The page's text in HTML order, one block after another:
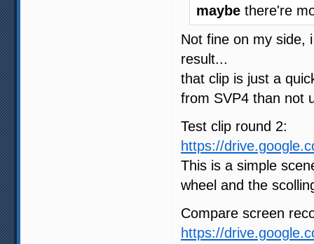
maybe there're
Not fine on my side,
result...
that clip is just a
from SVP4 than not
Test clip round 2:
https://
This is a simple
wheel and the
Compare screen
https://